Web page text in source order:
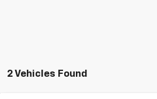
2 Vehicles Found